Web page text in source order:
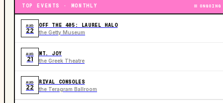
TOP EVENTS · MONTHLY ONGOING
AUG
22
OFF THE 405: LAUREL HALO
the Getty Museum
AUG
21
MT. JOY
the Greek Theatre
AUG
22
RIVAL CONSOLES
the Teragram Ballroom